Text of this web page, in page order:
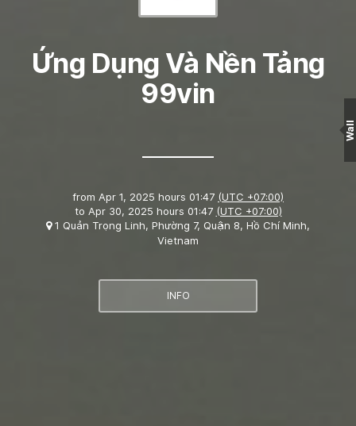
Ứng Dụng Và Nền Tảng
99vin
from Apr 1, 2025 hours 01:47 (UTC +07:00)
to Apr 30, 2025 hours 01:47 (UTC +07:00)
1 Quản Trọng Linh, Phường 7, Quận 8, Hồ Chí Minh,
Vietnam
INFO
Wall